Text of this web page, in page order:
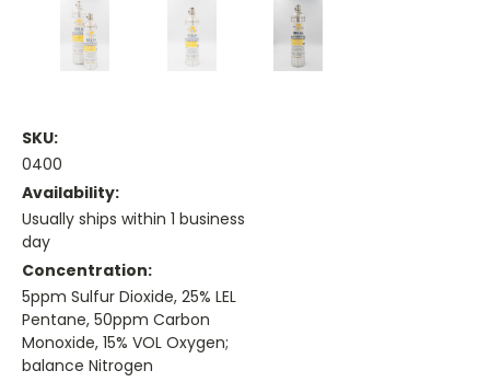
SKU:
0400
Availability:
Usually ships within 1 business
day
Concentration:
5ppm Sulfur Dioxide, 25% LEL
Pentane, 50ppm Carbon
Monoxide, 15% VOL Oxygen;
balance Nitrogen